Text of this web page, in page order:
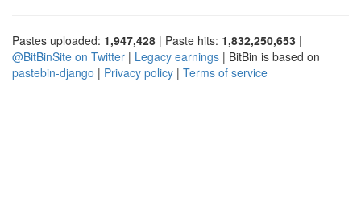
Pastes uploaded: 1,947,428 | Paste hits: 1,832,250,653 |
@BitBinSite on Twitter | Legacy earnings | BitBin is based on
pastebin-django | Privacy policy | Terms of service